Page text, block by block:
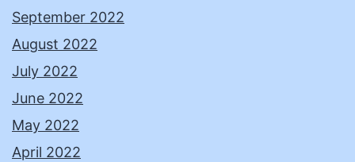
September 2022
August 2022
July 2022
June 2022
May 2022
April 2022